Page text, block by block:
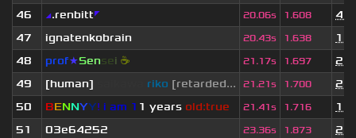
46
◢.renbitt◤ 20.06s 1.608
4
47
ignatenkobrain 20.43s 1.638
1
48
prof★Sensei ☕ 21.17s 1.697
2
49
[human] riko [retarded... 21.21s 1.700
2
50
BENNYY! i am 1 1 years old:true 21.41s 1.716
1
51
03e64252 23.36s 1.873
2